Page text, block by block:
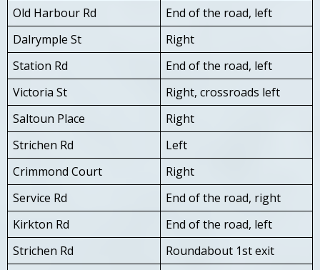
Old Harbour Rd
End of the road, left
Dalrymple St
Right
Station Rd
End of the road, left
Victoria St
Right, crossroads left
Saltoun Place
Right
Strichen Rd
Left
Crimmond Court
Right
Service Rd
End of the road, right
Kirkton Rd
End of the road, left
Strichen Rd
Roundabout 1st exit